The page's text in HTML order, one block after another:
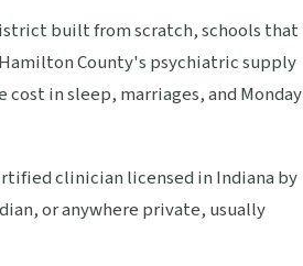
built from scratch, schools that
County's psychiatric supply
in sleep, marriages, and Monday
clinician licensed in Indiana by
or anywhere private, usually